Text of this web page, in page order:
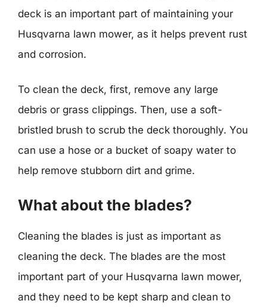
deck is an important part of maintaining your
Husqvarna lawn mower, as it helps prevent rust
and corrosion.
To clean the deck, first, remove any large
debris or grass clippings. Then, use a soft-
bristled brush to scrub the deck thoroughly. You
can use a hose or a bucket of soapy water to
help remove stubborn dirt and grime.
What about the blades?
Cleaning the blades is just as important as
cleaning the deck. The blades are the most
important part of your Husqvarna lawn mower,
and they need to be kept sharp and clean to